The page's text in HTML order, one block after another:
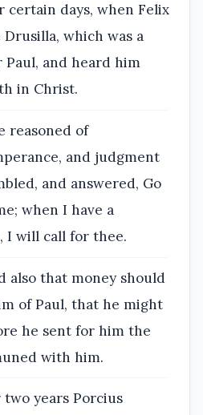
certain days, when Felix
which was a
Paul, and heard him
in Christ.
reasoned of
and judgment
and answered, Go
when I have a
I will call for thee.
also that money should
of Paul, that he might
he sent for him the
with him.
years Porcius